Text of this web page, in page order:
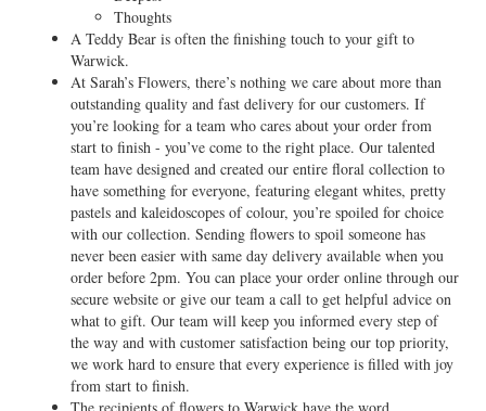
Thoughts
A Teddy Bear is often the finishing touch to your gift to
Warwick.
At Sarah’s Flowers, there’s nothing we care about more than
outstanding quality and fast delivery for our customers. If
you’re looking for a team who cares about your order from
start to finish - you’ve come to the right place. Our talented
team have designed and created our entire floral collection to
have something for everyone, featuring elegant whites, pretty
pastels and kaleidoscopes of colour, you’re spoiled for choice
with our collection. Sending flowers to spoil someone has
never been easier with same day delivery available when you
order before 2pm. You can place your order online through our
secure website or give our team a call to get helpful advice on
what to gift. Our team will keep you informed every step of
the way and with customer satisfaction being our top priority,
we work hard to ensure that every experience is filled with joy
from start to finish.